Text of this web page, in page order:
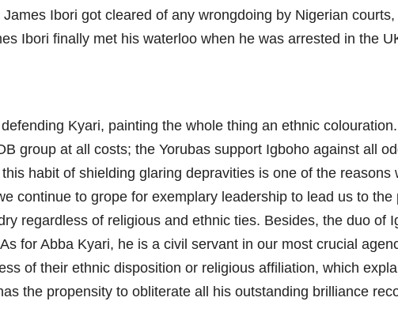
Ibori got cleared of any wrongdoing by Nigerian
Ibori finally met his waterloo when he was arrested in the
Kyari, painting the whole thing an ethnic
group at all costs; the Yorubas support Igboho against all
habit of shielding glaring depravities is one of the
continue to grope for exemplary leadership to lead us to
regardless of religious and ethnic ties. Besides, the duo of
for Abba Kyari, he is a civil servant in our most crucial
of their ethnic disposition or religious affiliation, which
the propensity to obliterate all his outstanding brilliance